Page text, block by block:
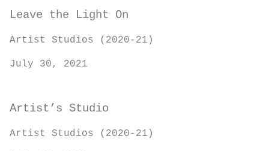
Leave the Light On
Artist Studios (2020-21)
July 30, 2021
Artist’s Studio
Artist Studios (2020-21)